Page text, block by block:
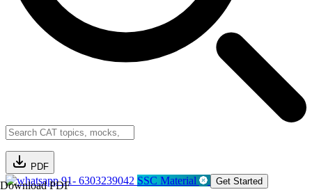
PDF
Download PDF91- 6303239042 SSC Material Get Started